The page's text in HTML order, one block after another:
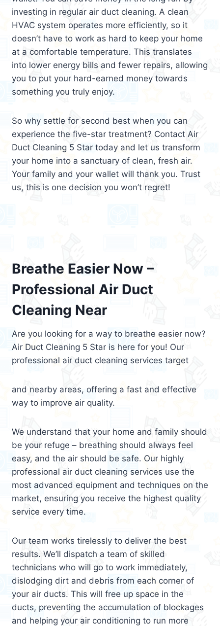
investing in regular air duct cleaning. A clean
HVAC system operates more efficiently, so it
doesn’t have to work as hard to keep your home
at a comfortable temperature. This translates
into lower energy bills and fewer repairs, allowing
you to put your hard-earned money towards
something you truly enjoy.
So why settle for second best when you can
experience the five-star treatment? Contact Air
Duct Cleaning 5 Star today and let us transform
your home into a sanctuary of clean, fresh air.
Your family and your wallet will thank you. Trust
us, this is one decision you won’t regret!
Breathe Easier Now –
Professional Air Duct
Cleaning Near
Are you looking for a way to breathe easier now?
Air Duct Cleaning 5 Star is here for you! Our
professional air duct cleaning services target
and nearby areas, offering a fast and effective
way to improve air quality.
We understand that your home and family should
be your refuge – breathing should always feel
easy, and the air should be safe. Our highly
professional air duct cleaning services use the
most advanced equipment and techniques on the
market, ensuring you receive the highest quality
service every time.
Our team works tirelessly to deliver the best
results. We’ll dispatch a team of skilled
technicians who will go to work immediately,
dislodging dirt and debris from each corner of
your air ducts. This will free up space in the
ducts, preventing the accumulation of blockages
and helping your air conditioning to run more